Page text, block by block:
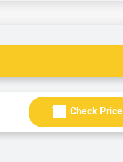
Check Price